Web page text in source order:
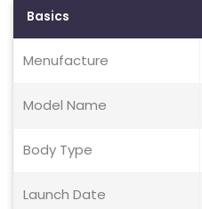
Basics
Menufacture
Model Name
Body Type
Launch Date